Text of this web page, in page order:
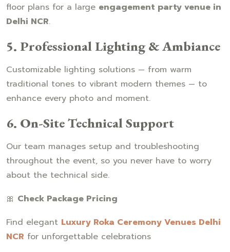
floor plans for a large engagement party venue in
Delhi NCR.
5. Professional Lighting & Ambiance
Customizable lighting solutions — from warm
traditional tones to vibrant modern themes — to
enhance every photo and moment.
6. On-Site Technical Support
Our team manages setup and troubleshooting
throughout the event, so you never have to worry
about the technical side.
🎀 Check Package Pricing
Find elegant Luxury Roka Ceremony Venues Delhi
NCR for unforgettable celebrations